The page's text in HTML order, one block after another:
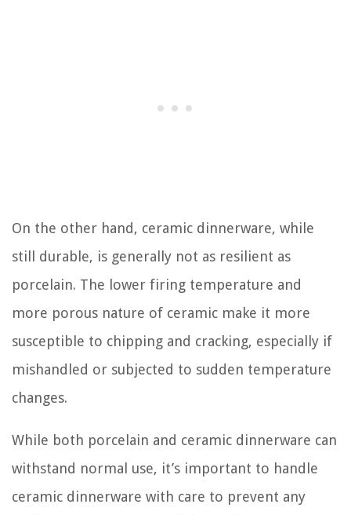
On the other hand, ceramic dinnerware, while
still durable, is generally not as resilient as
porcelain. The lower firing temperature and
more porous nature of ceramic make it more
susceptible to chipping and cracking, especially if
mishandled or subjected to sudden temperature
changes.
While both porcelain and ceramic dinnerware can
withstand normal use, it’s important to handle
ceramic dinnerware with care to prevent any